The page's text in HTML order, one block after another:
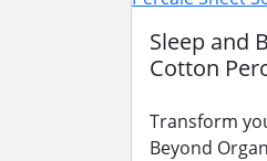
Sleep and
Cotton
Transform
Beyond